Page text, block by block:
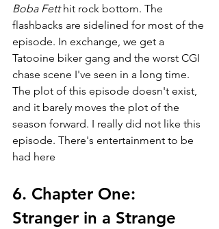
Boba Fett hit rock bottom. The
flashbacks are sidelined for most of the
episode. In exchange, we get a
Tatooine biker gang and the worst CGI
chase scene I've seen in a long time.
The plot of this episode doesn't exist,
and it barely moves the plot of the
season forward. I really did not like this
episode. There's entertainment to be
had here
6. Chapter One:
Stranger in a Strange